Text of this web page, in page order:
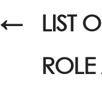
←
LIST